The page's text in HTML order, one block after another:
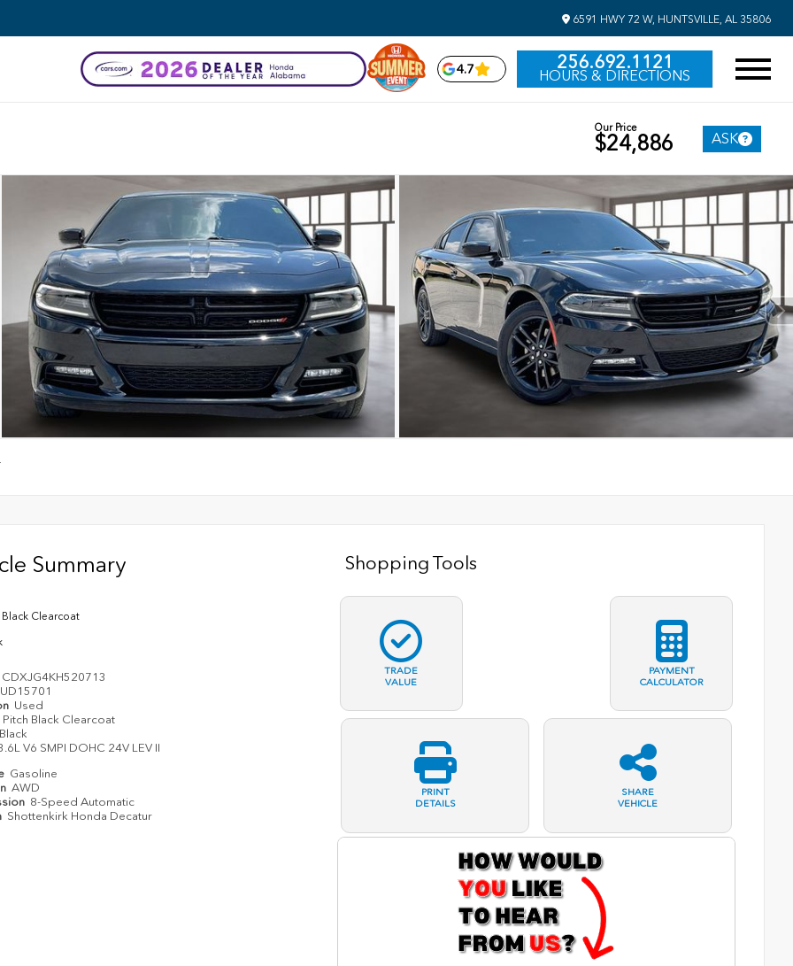
6591 HWY 72 W, HUNTSVILLE, AL 35806
4.7 256.692.1121
HOURS & DIRECTIONS
Our Price
$24,886 ASK
Summary
Black Clearcoat
UD15701
Used
Pitch Black Clearcoat
V6 SMPI DOHC 24V LEV II
Gasoline
AWD
8-Speed Automatic
Shottenkirk Honda Decatur
Shopping Tools
TRADE
VALUE
PAYMENT
CALCULATOR
PRINT
DETAILS
SHARE
VEHICLE